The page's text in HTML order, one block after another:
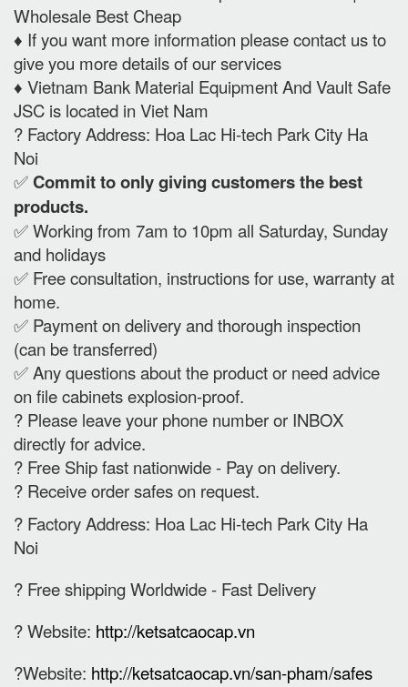
Wholesale Best Cheap
♦️ If you want more information please contact us to
give you more details of our services
♦️ Vietnam Bank Material Equipment And Vault Safe
JSC is located in Viet Nam
? Factory Address: Hoa Lac Hi-tech Park City Ha
Noi
✅ Commit to only giving customers the best
products.
✅ Working from 7am to 10pm all Saturday, Sunday
and holidays
✅ Free consultation, instructions for use, warranty at
home.
✅ Payment on delivery and thorough inspection
(can be transferred)
✅ Any questions about the product or need advice
on file cabinets explosion-proof.
? Please leave your phone number or INBOX
directly for advice.
? Free Ship fast nationwide - Pay on delivery.
? Receive order safes on request.
? Factory Address: Hoa Lac Hi-tech Park City Ha
Noi
? Free shipping Worldwide - Fast Delivery
? Website: http://ketsatcaocap.vn
?Website: http://ketsatcaocap.vn/san-pham/safes